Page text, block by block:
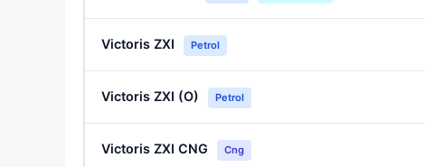
Victoris ZXI Petrol
Victoris ZXI (O) Petrol
Victoris ZXI CNG Cng